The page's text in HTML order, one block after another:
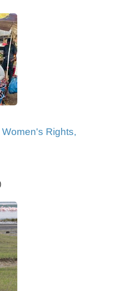
Rights,